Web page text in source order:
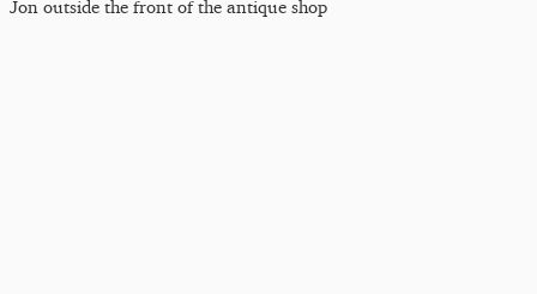
Jon outside the front of the antique shop